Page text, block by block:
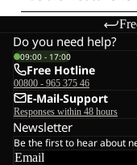
Do you need help?
09:00 - 17:00
Free Hotline
00800 - 965 375 46
E-Mail-Support
Responses within 48 hours
Newsletter
Be the first to hear about
Email